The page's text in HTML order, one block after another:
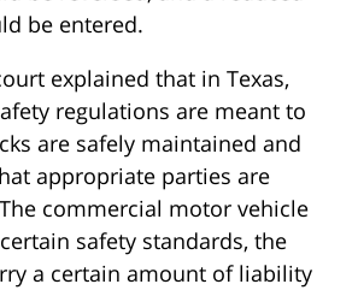
be entered.
explained that in Texas,
regulations are meant to
are safely maintained and
appropriate parties are
commercial motor vehicle
safety standards, the
a certain amount of liability